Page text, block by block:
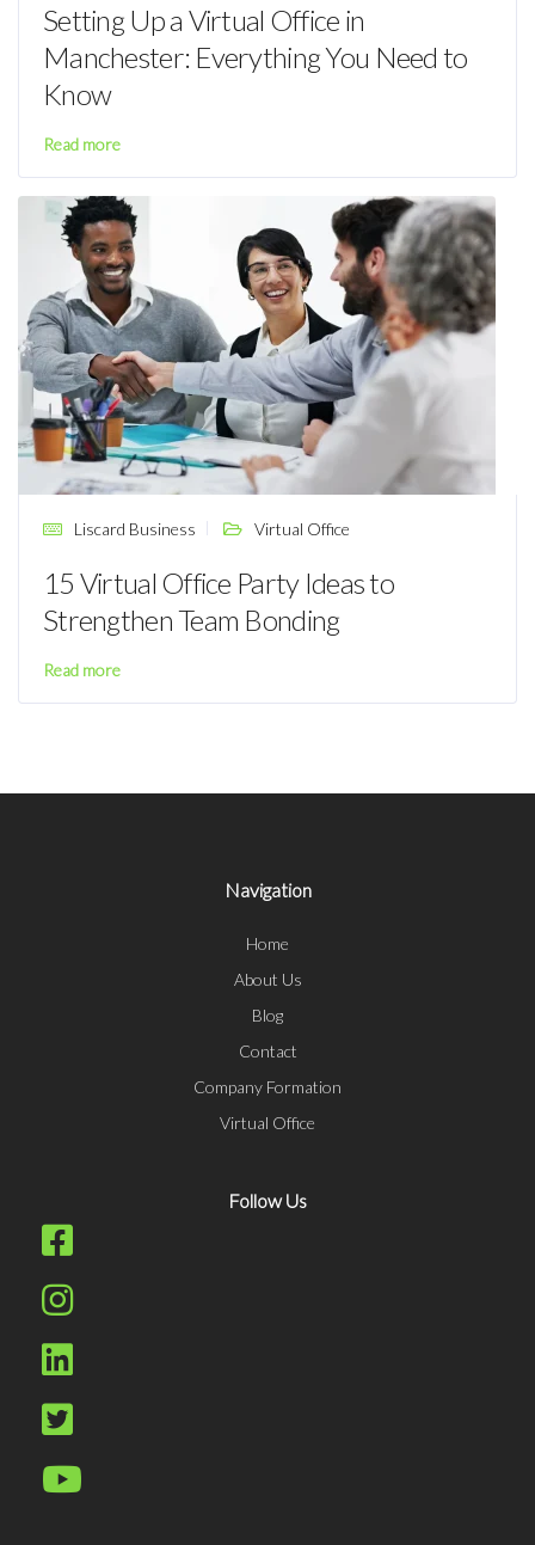
Setting Up a Virtual Office in
Manchester: Everything You Need to
Know
Read more
Liscard Business Virtual Office
15 Virtual Office Party Ideas to
Strengthen Team Bonding
Read more
Navigation
Home
About Us
Blog
Contact
Company Formation
Virtual Office
Follow Us